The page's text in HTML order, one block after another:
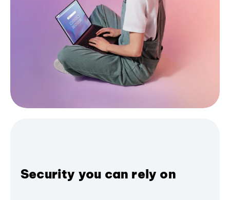
Security you can rely on